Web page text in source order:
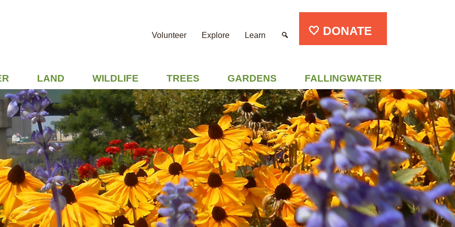
Volunteer Explore Learn 🤍 DONATE
LAND WILDLIFE TREES GARDENS FALLINGWATER